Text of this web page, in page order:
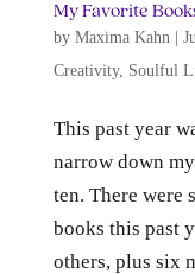
My Favorite
by Maxima Kahn
Creativity, Soulful
This past year
narrow down
ten. There were
books this past
others, plus six